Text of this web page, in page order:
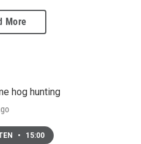
More
hog hunting
• 15:00